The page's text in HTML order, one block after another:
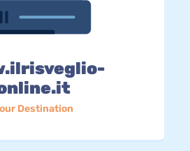
Destination